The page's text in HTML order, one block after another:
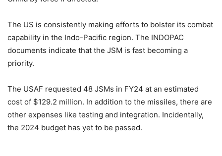
The US is consistently making efforts to bolster its combat
capability in the Indo-Pacific region. The INDOPAC
documents indicate that the JSM is fast becoming a
priority.
The USAF requested 48 JSMs in FY24 at an estimated
cost of $129.2 million. In addition to the missiles, there are
other expenses like testing and integration. Incidentally,
the 2024 budget has yet to be passed.